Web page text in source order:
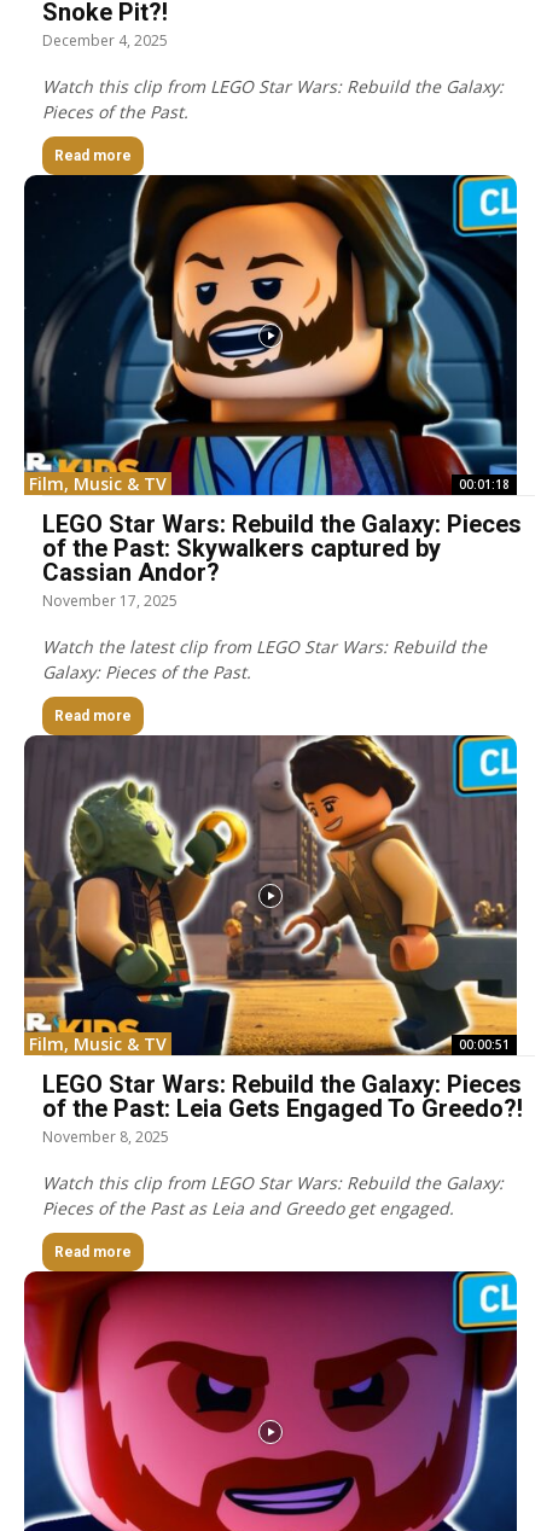
Snoke Pit?!
December 4, 2025
Watch this clip from LEGO Star Wars: Rebuild the Galaxy:
Pieces of the Past.
Read more
Film, Music & TV 00:01:18
LEGO Star Wars: Rebuild the Galaxy: Pieces
of the Past: Skywalkers captured by
Cassian Andor?
November 17, 2025
Watch the latest clip from LEGO Star Wars: Rebuild the
Galaxy: Pieces of the Past.
Read more
Film, Music & TV 00:00:51
LEGO Star Wars: Rebuild the Galaxy: Pieces
of the Past: Leia Gets Engaged To Greedo?!
November 8, 2025
Watch this clip from LEGO Star Wars: Rebuild the Galaxy:
Pieces of the Past as Leia and Greedo get engaged.
Read more